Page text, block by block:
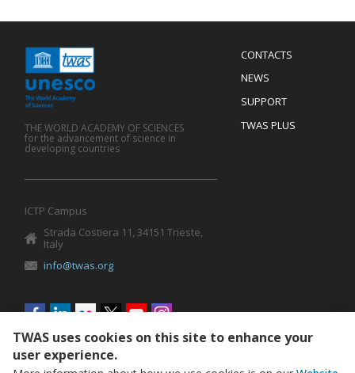
Menu
Footer
CONTACTS
NEWS
SUPPORT
TWAS PLUS
THE WORLD ACADEMY OF SCIENCES
for the advancement of science in
developing countries
ICTP Campus
Strada Costiera 11, 34151 Trieste,
Italy
info@twas.org
Social
menu
TWAS uses cookies on this site to enhance your
user experience.